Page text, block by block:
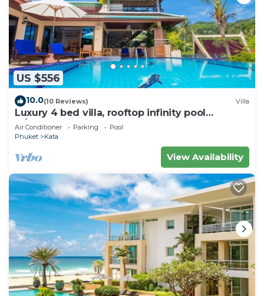
US $556
10.0(10 Reviews) Villa
Luxury 4 bed villa, rooftop infinity pool
w/Ocean Views
Air Conditioner Parking
Pool
Phuket
Kata
View Availability